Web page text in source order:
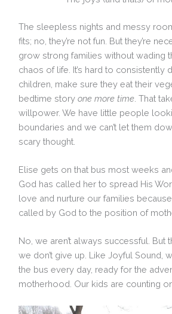
The sleepless nights and messy
fits; no, they’re not fun. But they’re
grow strong families without wading
chaos of life. It’s hard to consistently
children, make sure they eat their
bedtime story one more time . That
willpower. We have little people
boundaries and we can’t let them
scary thought.
Elise gets on that bus most weeks
God has called her to spread His
love and nurture our families
called by God to the position of
No, we aren’t always successful. But
we don’t give up. Like Joyful Sound,
the bus every day, ready for the
motherhood. Our kids are counting